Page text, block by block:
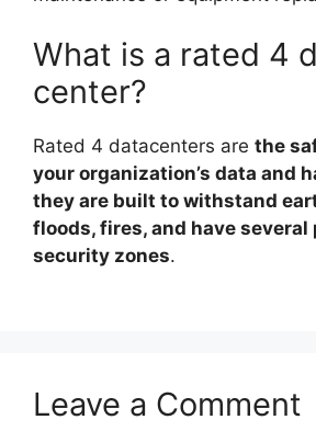
What is a rated 4
center?
Rated 4 datacenters are the
your organization’s data and
they are built to withstand
floods, fires, and have several
security zones.
Leave a Comment